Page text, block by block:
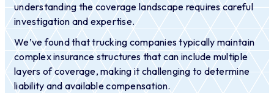
understanding the coverage landscape requires careful
investigation and expertise.
We’ve found that trucking companies typically maintain
complex insurance structures that can include multiple
layers of coverage, making it challenging to determine
liability and available compensation.